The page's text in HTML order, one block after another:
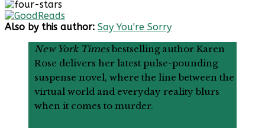
Also by this author: Say You're Sorry
New York Timesbestselling author Karen
Rose delivers her latest pulse-pounding
suspense novel, where the line between the
virtual world and everyday reality blurs
when it comes to murder.